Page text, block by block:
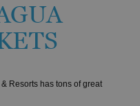
Resorts has tons of great